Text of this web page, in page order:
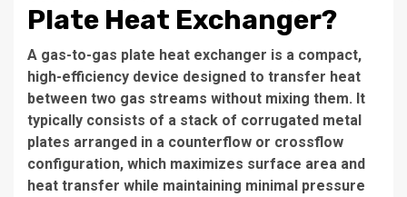
Plate Heat Exchanger?
A gas-to-gas plate heat exchanger is a compact,
high-efficiency device designed to transfer heat
between two gas streams without mixing them. It
typically consists of a stack of corrugated metal
plates arranged in a counterflow or crossflow
configuration, which maximizes surface area and
heat transfer while maintaining minimal pressure